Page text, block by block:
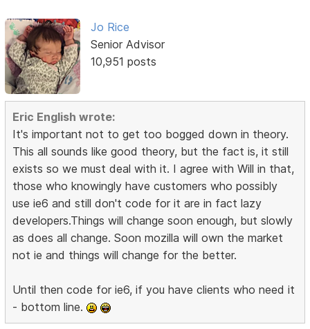
Jo Rice
Senior Advisor
10,951 posts
Eric English wrote:
It's important not to get too bogged down in theory.
This all sounds like good theory, but the fact is, it still
exists so we must deal with it. I agree with Will in that,
those who knowingly have customers who possibly
use ie6 and still don't code for it are in fact lazy
developers.Things will change soon enough, but slowly
as does all change. Soon mozilla will own the market
not ie and things will change for the better.
Until then code for ie6, if you have clients who need it
- bottom line.